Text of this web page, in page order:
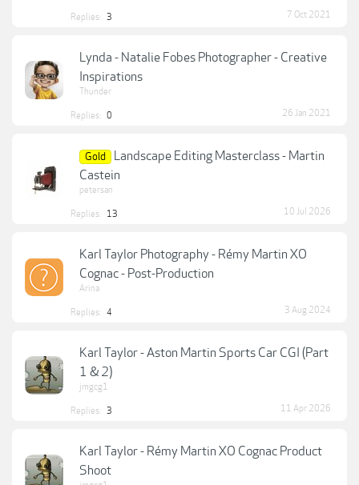
Replies: 3 7 Oct 2021
Lynda - Natalie Fobes Photographer - Creative
Inspirations
Thunder
Replies: 0 26 Jan 2021
Gold
Landscape Editing Masterclass - Martin
Castein
petersan
Replies: 13 10 Jul 2026
Karl Taylor Photography - Rémy Martin XO
Cognac - Post-Production
Arina
Replies: 4 3 Aug 2024
Karl Taylor - Aston Martin Sports Car CGI (Part
1 & 2)
jmgcg1
Replies: 3 11 Apr 2026
Karl Taylor - Rémy Martin XO Cognac Product
Shoot